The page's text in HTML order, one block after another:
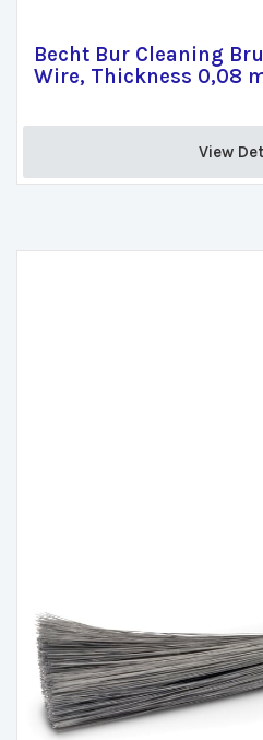
Becht Bur Cleaning
Wire, Thickness 0,08
View